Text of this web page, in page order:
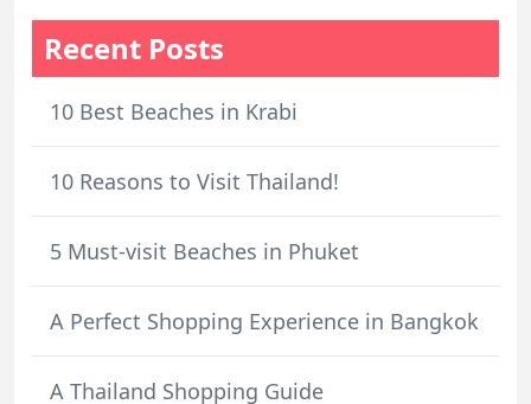
Recent Posts
10 Best Beaches in Krabi
10 Reasons to Visit Thailand!
5 Must-visit Beaches in Phuket
A Perfect Shopping Experience in Bangkok
A Thailand Shopping Guide